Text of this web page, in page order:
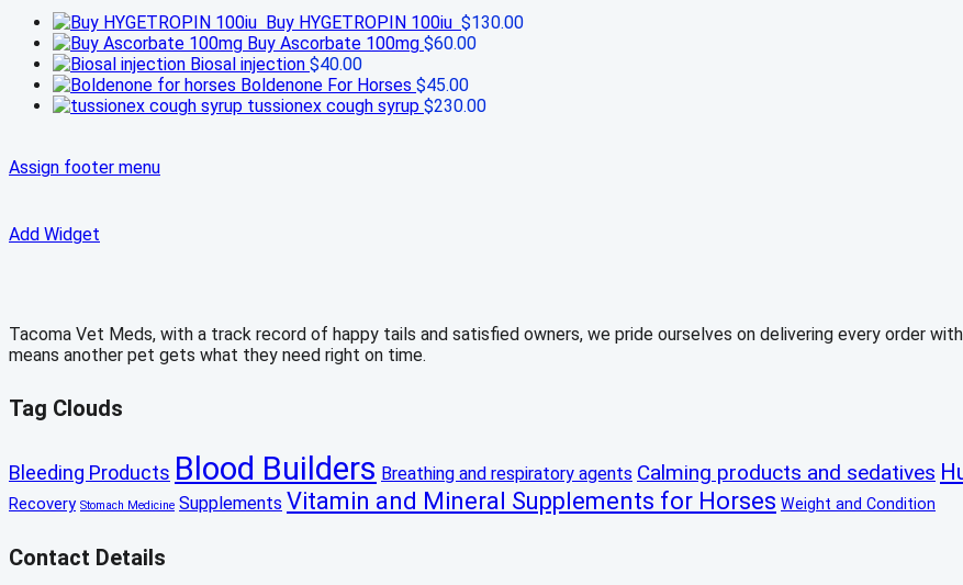
product
page
Buy HYGETROPIN 100iu $130.00
Buy Ascorbate 100mg $60.00
Biosal injection $40.00
Boldenone For Horses $45.00
tussionex cough syrup $230.00
Assign footer menu
Add Widget
Tacoma Vet Meds, with a track record of happy tails and satisfied owners, we pride ourselves on delivering every order
means another pet gets what they need right on time.
Tag Clouds
Bleeding Products Blood Builders Breathing and respiratory agents Calming products and sedatives
Recovery Stomach Medicine Supplements Vitamin and Mineral Supplements for Horses Weight and Condition
Contact Details